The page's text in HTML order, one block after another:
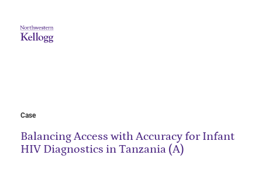
Case
Balancing Access with Accuracy for Infant
HIV Diagnostics in Tanzania (A)